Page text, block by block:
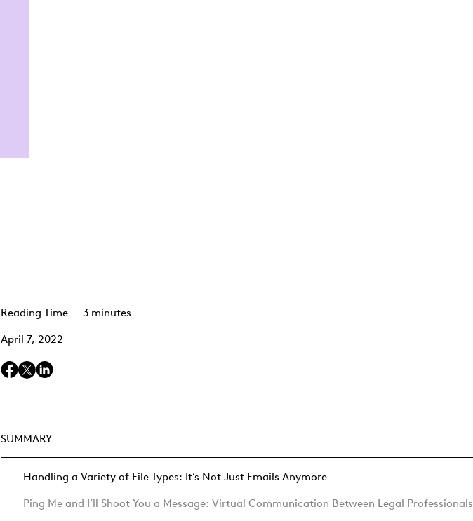
SUMMARY
Handling a Variety of File Types: It’s Not Just Emails Anymore
Ping Me and I’ll Shoot You a Message: Virtual Communication Between Legal Professionals
Reading Time — 3 minutes
April 7, 2022